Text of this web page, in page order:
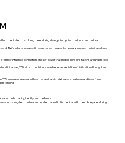
dedicated to exploring the enduring ideas, philosophies, traditions, and cultural
world, TIW seeks to interpret timeless wisdom in a contemporary context—bridging culture,
form of influence, connection, and soft power that shapes how civilizations are understood
initiatives, TIW aims to contribute to a deeper appreciation of civilizational thought and
TIW embraces a global outlook—engaging with civilizations, cultures, and ideas from
on humanity, identity, and the future.
into a long-term cultural and intellectual institution dedicated to the subtle yet enduring